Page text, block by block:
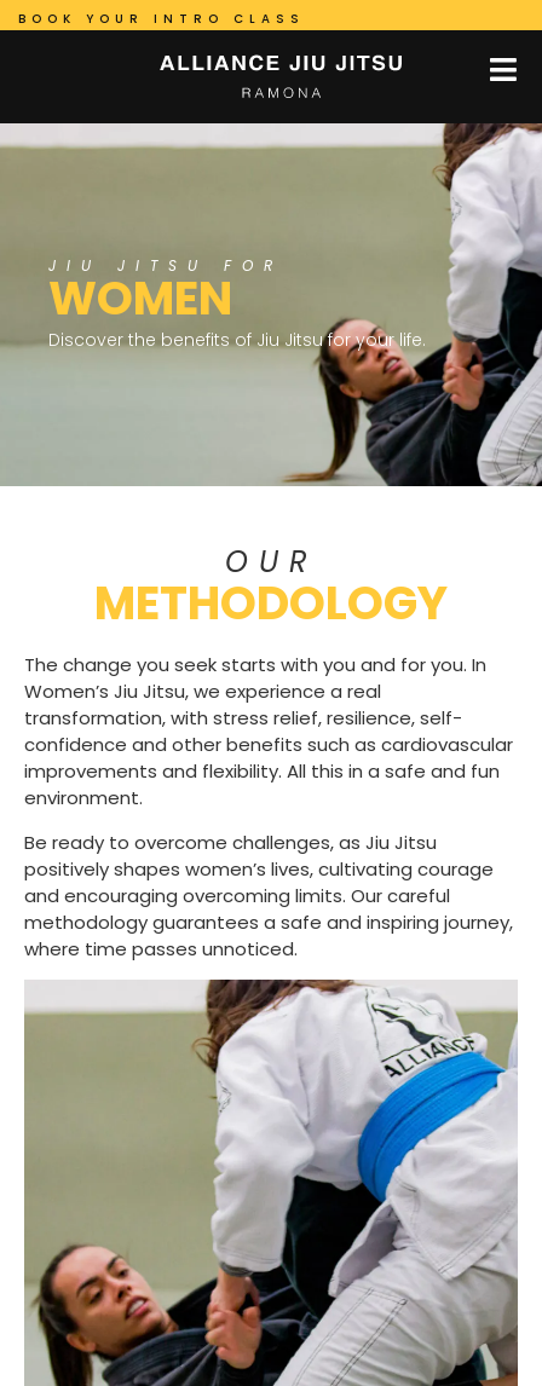
BOOK YOUR INTRO CLASS
JIU JITSU FOR
WOMEN
Discover the benefits of Jiu Jitsu for your life.
OUR
METHODOLOGY
The change you seek starts with you and for you. In
Women’s Jiu Jitsu, we experience a real
transformation, with stress relief, resilience, self-
confidence and other benefits such as cardiovascular
improvements and flexibility. All this in a safe and fun
environment.
Be ready to overcome challenges, as Jiu Jitsu
positively shapes women’s lives, cultivating courage
and encouraging overcoming limits. Our careful
methodology guarantees a safe and inspiring journey,
where time passes unnoticed.